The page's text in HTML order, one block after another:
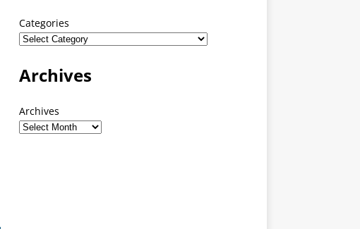
Categories
Archives
Archives